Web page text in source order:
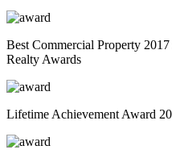
Best Commercial Property
Realty Awards
Lifetime Achievement Award